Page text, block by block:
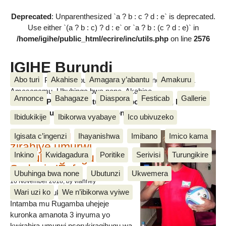
Deprecated: Unparenthesized `a ? b : c ? d : e` is deprecated.
Use either `(a ? b : c) ? d : e` or `a ? b : (c ? d : e)` in
/home/igihe/public_html/ecrire/inc/utils.phpon line 2576
IGIHE Burundi
Amakuru, Poritike, Ubutunzi, Diaspora, Inkino, Muzika &
Amasanamu, Ubuhinga bwa none, Akahise......
Abo turi Akahise Amagara y’abantu Amakuru
Annonce Bahagaze Diaspora Festicab Gallerie
Ibidukikije Ibikorwa vyabaye Ico ubivuzeko
Igisata c’ingenzi Ihayanishwa Imibano Imico kama
Inkino Kwidagadura Poritike Serivisi Turungikire
Ubuhinga bwa none Ubutunzi Ukwemera
Wari uzi ko We n’ibikorwa vyiwe
Amakuru, Poritike, Ubutunzi, Diaspora, Inkino, Muzika &
Amasanamu, Ubuhinga bwa none, Akahise......
Intamba mu rugamba
zirahiye umurwi
nserukiragihugu wa
Sudani y’Epfo
16 November 2018, by vianney
Umurwi nserukiragihugu w’Uburundi
Intamba mu Rugamba uhejeje
kuronka amanota 3 inyuma yo